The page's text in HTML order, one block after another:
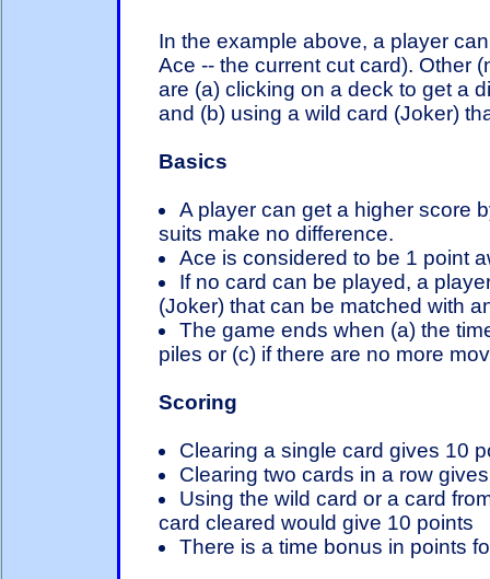
In the example above, a player
Ace -- the current cut card). Other
are (a) clicking on a deck to get a
and (b) using a wild card (Joker)
Basics
A player can get a higher score
suits make no difference.
Ace is considered to be 1 point
If no card can be played, a
(Joker) that can be matched with
The game ends when (a) the
piles or (c) if there are no more
Scoring
Clearing a single card gives 10
Clearing two cards in a row
Using the wild card or a card
card cleared would give 10 points
There is a time bonus in points